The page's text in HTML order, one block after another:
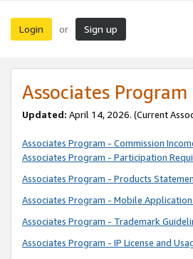
Login or Sign up
Associates Program
Updated: April 14, 2026. (Current
Associates Program - Commission
Associates Program - Participation
Associates Program - Products
Associates Program - Mobile
Associates Program - Trademark
Associates Program - IP License and